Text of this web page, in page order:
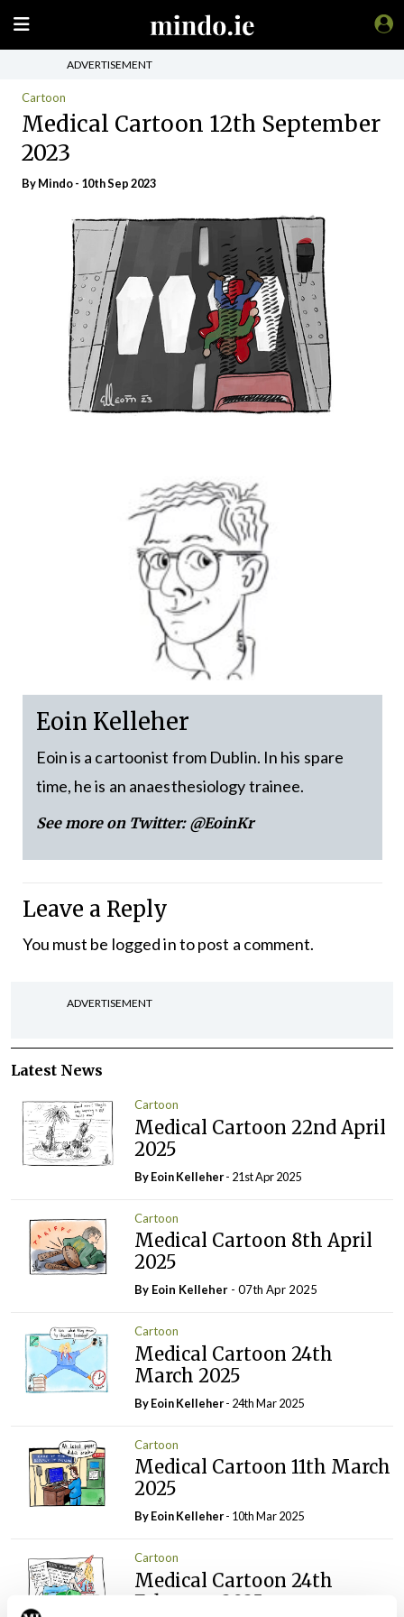
ADVERTISEMENT
Cartoon
Medical Cartoon 12th September
2023
ByMindo- 10th Sep 2023
Eoin Kelleher
Eoin is a cartoonist from Dublin. In his spare
time, he is an anaesthesiology trainee.
See more on Twitter: @EoinKr
Leave a Reply
You must be logged into post a comment.
ADVERTISEMENT
Latest News
Cartoon
Medical Cartoon 22nd April
2025
By Eoin Kelleher- 21st Apr 2025
Cartoon
Medical Cartoon 8th April
2025
By Eoin Kelleher - 07th Apr 2025
Cartoon
Medical Cartoon 24th
March 2025
By Eoin Kelleher- 24th Mar 2025
Cartoon
Medical Cartoon 11th March
2025
By Eoin Kelleher- 10th Mar 2025
Cartoon
Medical Cartoon 24th
February 2025